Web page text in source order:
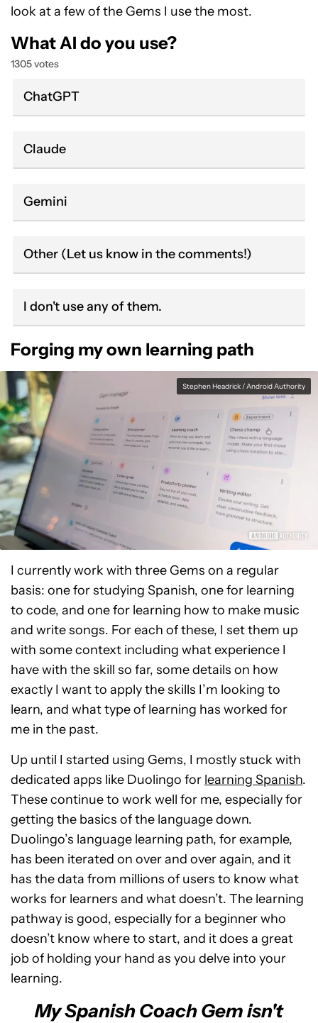
look at a few of the Gems I use the most.
What AI do you use?
1305 votes
ChatGPT
Claude
Gemini
Other (Let us know in the comments!)
I don't use any of them.
Forging my own learning path
Stephen Headrick / Android Authority
I currently work with three Gems on a regular
basis: one for studying Spanish, one for learning
to code, and one for learning how to make music
and write songs. For each of these, I set them up
with some context including what experience I
have with the skill so far, some details on how
exactly I want to apply the skills I’m looking to
learn, and what type of learning has worked for
me in the past.
Up until I started using Gems, I mostly stuck with
dedicated apps like Duolingo for learning Spanish.
These continue to work well for me, especially for
getting the basics of the language down.
Duolingo’s language learning path, for example,
has been iterated on over and over again, and it
has the data from millions of users to know what
works for learners and what doesn’t. The learning
pathway is good, especially for a beginner who
doesn’t know where to start, and it does a great
job of holding your hand as you delve into your
learning.
My Spanish Coach Gem isn't